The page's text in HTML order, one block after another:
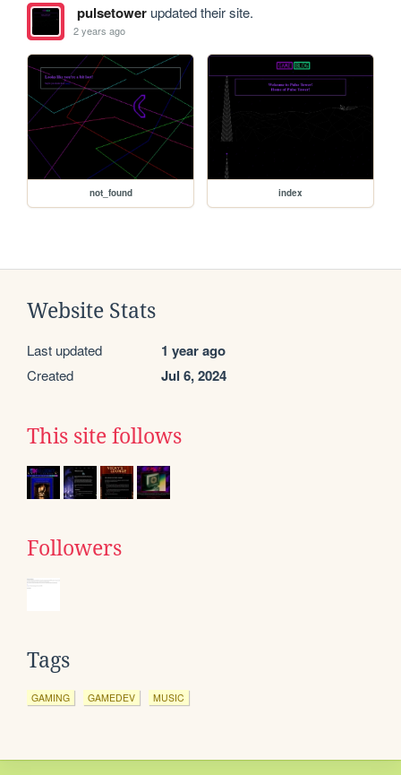
pulsetowerupdated their site.
2 years ago
not_found index
Website Stats
Last updated 1 year ago
Created Jul 6, 2024
This site follows
Followers
Tags
GAMING GAMEDEV MUSIC